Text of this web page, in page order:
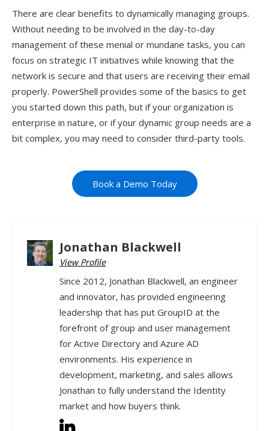
There are clear benefits to dynamically managing groups.
Without needing to be involved in the day-to-day
management of these menial or mundane tasks, you can
focus on strategic IT initiatives while knowing that the
network is secure and that users are receiving their email
properly. PowerShell provides some of the basics to get
you started down this path, but if your organization is
enterprise in nature, or if your dynamic group needs are a
bit complex, you may need to consider third-party tools.
Book a Demo Today
Jonathan Blackwell
View Profile
Since 2012, Jonathan Blackwell, an engineer
and innovator, has provided engineering
leadership that has put GroupID at the
forefront of group and user management
for Active Directory and Azure AD
environments. His experience in
development, marketing, and sales allows
Jonathan to fully understand the Identity
market and how buyers think.